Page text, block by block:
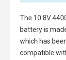
The 10.8V
batteryis
which has
compatible